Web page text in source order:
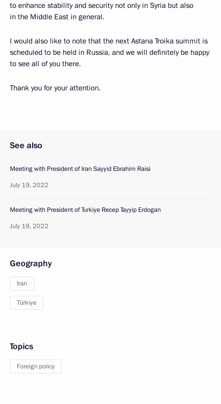
to enhance stability and security not only in Syria but also
in the Middle East in general.
I would also like to note that the next Astana Troika summit is
scheduled to be held in Russia, and we will definitely be happy
to see all of you there.
Thank you for your attention.
See also
Meeting with President of Iran Sayyid Ebrahim Raisi
July 19, 2022
Meeting with President of Turkiye Recep Tayyip Erdogan
July 19, 2022
Geography
Iran
Türkiye
Topics
Foreign policy